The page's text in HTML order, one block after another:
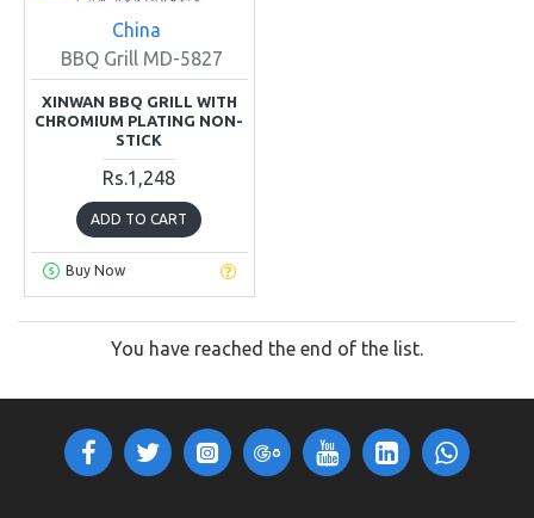
China
BBQ Grill MD-5827
XINWAN BBQ GRILL WITH
CHROMIUM PLATING NON-
STICK
Rs.1,248
ADD TO CART
Buy Now
You have reached the end of the list.